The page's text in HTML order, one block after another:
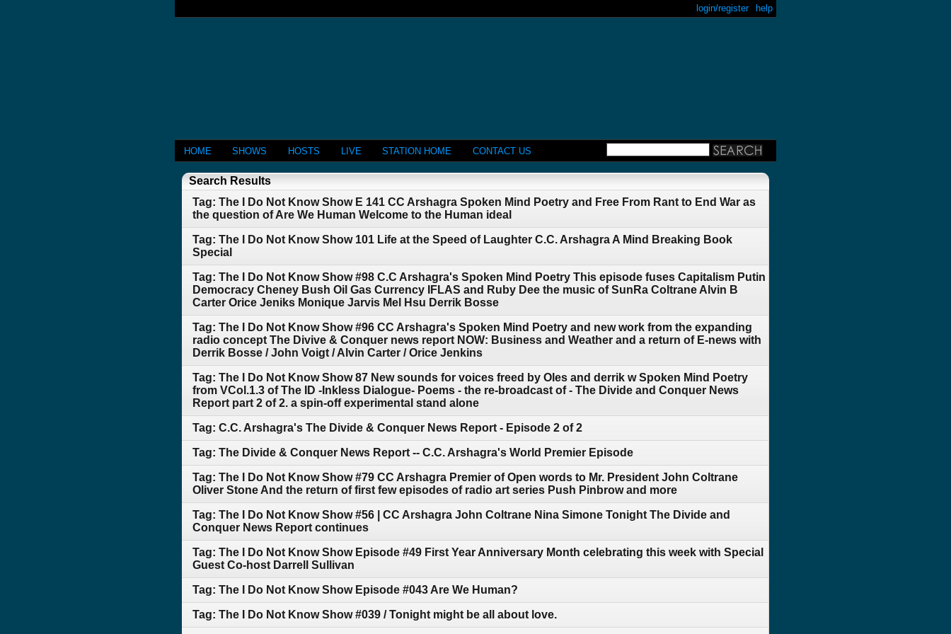
help
login/register
HOME SHOWS HOSTS LIVE STATION HOME CONTACT US
Search Results
Tag: The I Do Not Know Show E 141 CC Arshagra Spoken Mind Poetry and Free From Rant to End War as
the question of Are We Human Welcome to the Human ideal
Tag: The I Do Not Know Show 101 Life at the Speed of Laughter C.C. Arshagra A Mind Breaking Book
Special
Tag: The I Do Not Know Show #98 C.C Arshagra's Spoken Mind Poetry This episode fuses Capitalism Putin
Democracy Cheney Bush Oil Gas Currency IFLAS and Ruby Dee the music of SunRa Coltrane Alvin B
Carter Orice Jeniks Monique Jarvis Mel Hsu Derrik Bosse
Tag: The I Do Not Know Show #96 CC Arshagra's Spoken Mind Poetry and new work from the expanding
radio concept The Divive & Conquer news report NOW: Business and Weather and a return of E-news with
Derrik Bosse / John Voigt / Alvin Carter / Orice Jenkins
Tag: The I Do Not Know Show 87 New sounds for voices freed by Oles and derrik w Spoken Mind Poetry
from VCol.1.3 of The ID -Inkless Dialogue- Poems - the re-broadcast of - The Divide and Conquer News
Report part 2 of 2. a spin-off experimental stand alone
Tag: C.C. Arshagra's The Divide & Conquer News Report - Episode 2 of 2
Tag: The Divide & Conquer News Report -- C.C. Arshagra's World Premier Episode
Tag: The I Do Not Know Show #79 CC Arshagra Premier of Open words to Mr. President John Coltrane
Oliver Stone And the return of first few episodes of radio art series Push Pinbrow and more
Tag: The I Do Not Know Show #56 | CC Arshagra John Coltrane Nina Simone Tonight The Divide and
Conquer News Report continues
Tag: The I Do Not Know Show Episode #49 First Year Anniversary Month celebrating this week with Special
Guest Co-host Darrell Sullivan
Tag: The I Do Not Know Show Episode #043 Are We Human?
Tag: The I Do Not Know Show #039 / Tonight might be all about love.